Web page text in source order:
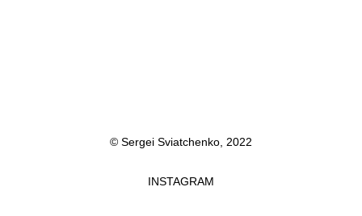
© Sergei Sviatchenko, 2022
INSTAGRAM